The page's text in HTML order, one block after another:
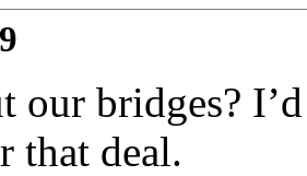
our bridges?
that deal.